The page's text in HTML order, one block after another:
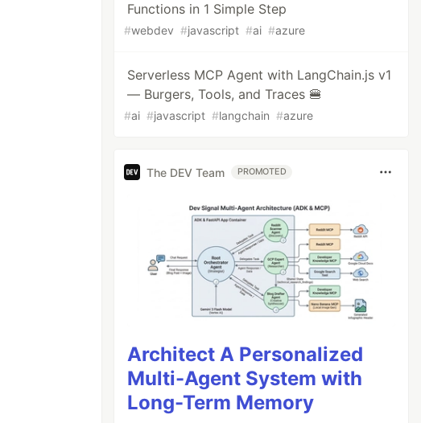
Functions in 1 Simple Step
#webdev #javascript #ai #azure
Serverless MCP Agent with LangChain.js v1
— Burgers, Tools, and Traces 🍔
#ai #javascript #langchain #azure
The DEV Team PROMOTED
Architect A Personalized
Multi-Agent System with
Long-Term Memory